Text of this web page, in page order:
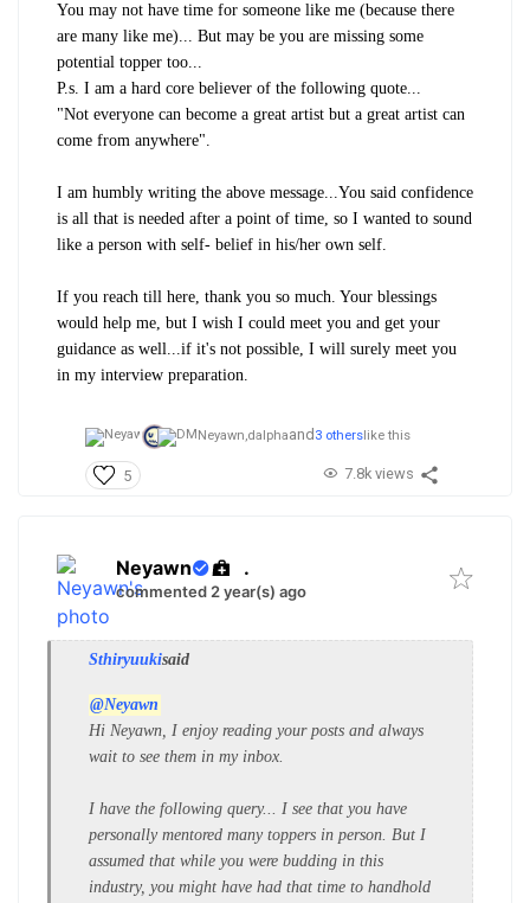
You may not have time for someone like me (because there
are many like me)... But may be you are missing some
potential topper too...
P.s. I am a hard core believer of the following quote...
"Not everyone can become a great artist but a great artist can
come from anywhere".
I am humbly writing the above message...You said confidence
is all that is needed after a point of time, so I wanted to sound
like a person with self- belief in his/her own self.
If you reach till here, thank you so much. Your blessings
would help me, but I wish I could meet you and get your
guidance as well...if it's not possible, I will surely meet you
in my interview preparation.
Neyawn,dalphaand 3 others like this
5 7.8k views
Neyawn .
commented 2 year(s) ago
Sthiryuukisaid
@Neyawn
Hi Neyawn, I enjoy reading your posts and always
wait to see them in my inbox.
I have the following query... I see that you have
personally mentored many toppers in person. But I
assumed that while you were budding in this
industry, you might have had that time to handhold